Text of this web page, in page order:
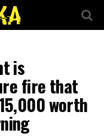
is
fire that
worth